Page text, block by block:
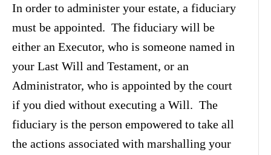
In order to administer your estate, a fiduciary
must be appointed. The fiduciary will be
either an Executor, who is someone named in
your Last Will and Testament, or an
Administrator, who is appointed by the court
if you died without executing a Will. The
fiduciary is the person empowered to take all
the actions associated with marshalling your